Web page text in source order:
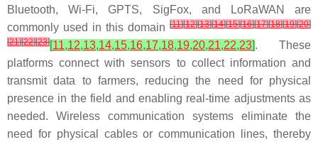
Bluetooth, Wi-Fi, GPTS, SigFox, and LoRaWAN are
commonly used in this domain [11][12][13][14][15][16][17][18][19][20]
[21][22][23][11,12,13,14,15,16,17,18,19,20,21,22,23]. These
platforms connect with sensors to collect information and
transmit data to farmers, reducing the need for physical
presence in the field and enabling real-time adjustments as
needed. Wireless communication systems eliminate the
need for physical cables or communication lines, thereby